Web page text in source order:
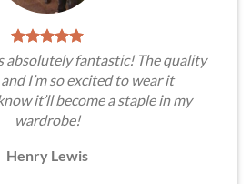
absolutely fantastic! The quality
I’m so excited to wear it
it’ll become a staple in my
wardrobe!
Henry Lewis